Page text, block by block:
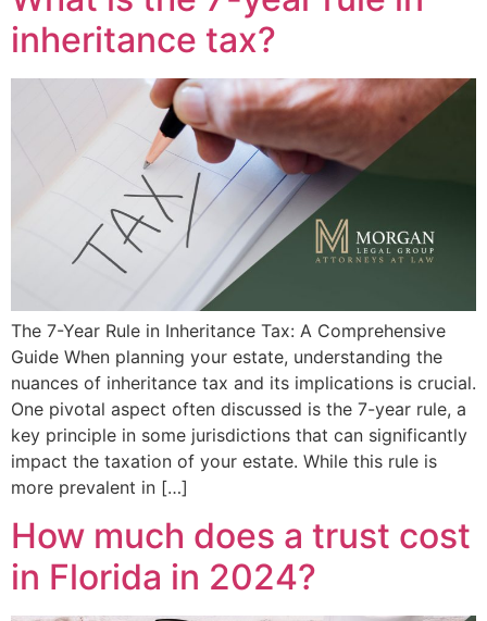
inheritance tax?
The 7-Year Rule in Inheritance Tax: A Comprehensive
Guide When planning your estate, understanding the
nuances of inheritance tax and its implications is crucial.
One pivotal aspect often discussed is the 7-year rule, a
key principle in some jurisdictions that can significantly
impact the taxation of your estate. While this rule is
more prevalent in […]
How much does a trust cost
in Florida in 2024?